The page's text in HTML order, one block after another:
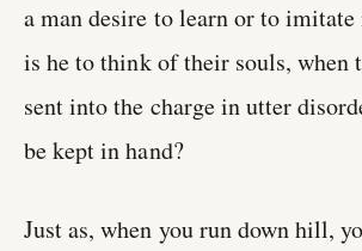
a man desire to learn or to
is he to think of their souls, when
sent into the charge in utter
be kept in hand?
Just as, when you run down hill,